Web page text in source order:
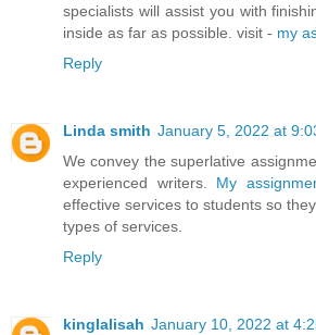
specialists will assist you with
inside as far as possible. visit - my
Reply
Linda smith January 5, 2022 at
We convey the superlative
experienced writers. My
effective services to students so
types of services.
Reply
kinglalisah January 10, 2022 at